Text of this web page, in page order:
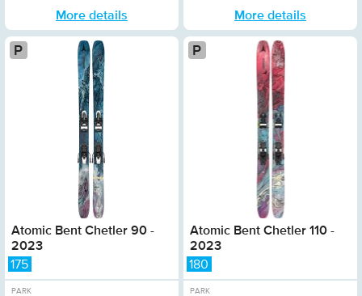
More details More details
Atomic Bent Chetler 90 -
2023
Platinum
175
PARK
Atomic Bent Chetler 110 -
2023
180
PARK